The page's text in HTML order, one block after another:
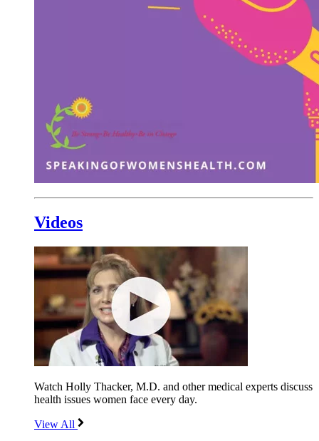
Videos
Watch Holly Thacker, M.D. and other medical experts discuss
health issues women face every day.
View All